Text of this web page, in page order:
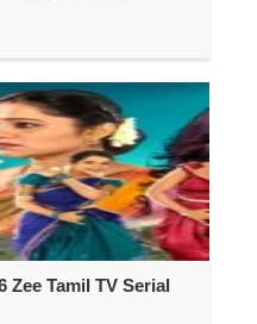
Zee Tamil TV Serial